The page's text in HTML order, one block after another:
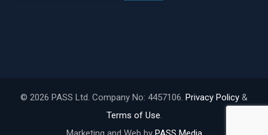
© 2026 PASS Ltd. Company No: 4457106. Privacy Policy &
Terms of Use.